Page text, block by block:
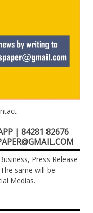
| 84281 82676
Press Release
same will be
Medias.